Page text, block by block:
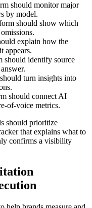
should monitor major
by model.
should show which
explain how the
appears.
should identify source
turn insights into
should connect AI
of-voice metrics.
should prioritize
that explains what to
confirms a visibility